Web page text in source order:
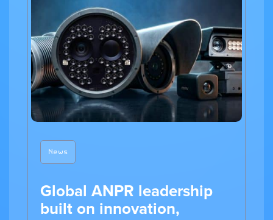
News
Global ANPR leadership
built on innovation,